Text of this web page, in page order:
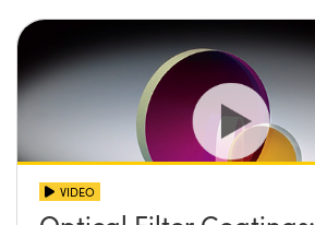
VIDEO